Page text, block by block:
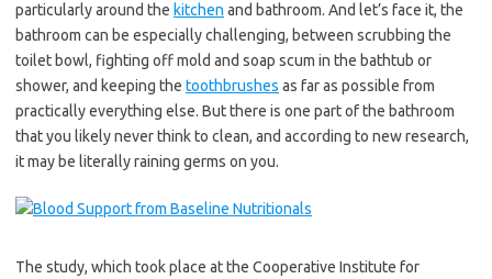
particularly around the kitchen and bathroom. And let’s face it, the
bathroom can be especially challenging, between scrubbing the
toilet bowl, fighting off mold and soap scum in the bathtub or
shower, and keeping the toothbrushes as far as possible from
practically everything else. But there is one part of the bathroom
that you likely never think to clean, and according to new research,
it may be literally raining germs on you.
The study, which took place at the Cooperative Institute for